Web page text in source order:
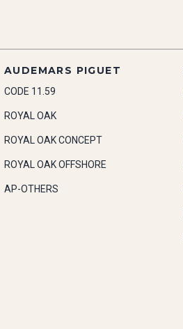
AUDEMARS PIGUET
CODE 11.59
ROYAL OAK
ROYAL OAK CONCEPT
ROYAL OAK OFFSHORE
AP-OTHERS